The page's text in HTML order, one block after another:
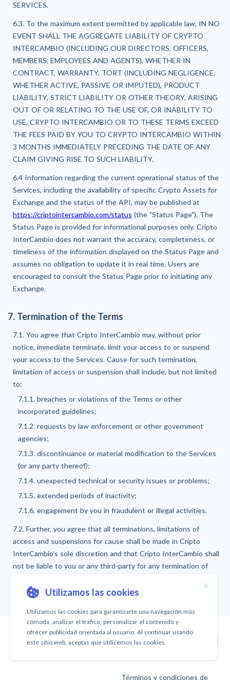
SERVICES.
6.3. To the maximum extent permitted by applicable law, IN NO
EVENT SHALL THE AGGREGATE LIABILITY OF CRYPTO
INTERCAMBIO (INCLUDING OUR DIRECTORS, OFFICERS,
MEMBERS, EMPLOYEES AND AGENTS), WHETHER IN
CONTRACT, WARRANTY, TORT (INCLUDING NEGLIGENCE,
WHETHER ACTIVE, PASSIVE OR IMPUTED), PRODUCT
LIABILITY, STRICT LIABILITY OR OTHER THEORY, ARISING
OUT OF OR RELATING TO THE USE OF, OR INABILITY TO
USE, CRYPTO INTERCAMBIO OR TO THESE TERMS EXCEED
THE FEES PAID BY YOU TO CRYPTO INTERCAMBIO WITHIN
3 MONTHS IMMEDIATELY PRECEDING THE DATE OF ANY
CLAIM GIVING RISE TO SUCH LIABILITY.
6.4 Information regarding the current operational status of the
Services, including the availability of specific Crypto Assets for
Exchange and the status of the API, may be published at
https://criptointercambio.com/status (the "Status Page"). The
Status Page is provided for informational purposes only. Cripto
InterCambio does not warrant the accuracy, completeness, or
timeliness of the information displayed on the Status Page and
assumes no obligation to update it in real time. Users are
encouraged to consult the Status Page prior to initiating any
Exchange.
7. Termination of the Terms
7.1. You agree that Cripto InterCambio may, without prior
notice, immediate terminate, limit your access to or suspend
your access to the Services. Cause for such termination,
limitation of access or suspension shall include, but not limited
to:
7.1.1. breaches or violations of the Terms or other
incorporated guidelines;
7.1.2. requests by law enforcement or other government
agencies;
7.1.3. discontinuance or material modification to the Services
(or any party thereof);
7.1.4. unexpected technical or security issues or problems;
7.1.5. extended periods of inactivity;
7.1.6. engagement by you in fraudulent or illegal activities.
7.2. Further, you agree that all terminations, limitations of
access and suspensions for cause shall be made in Cripto
InterCambio’s sole discretion and that Cripto InterCambio shall
not be liable to you or any third-party for any termination of
Términos y condiciones de
×
Utilizamos las cookies
Utilizamos las cookies para garantizarte una navegación más
cómoda, analizar el tráfico, personalizar el contenido y
ofrecer publicidad orientada al usuario. Al continuar usando
este sitio web, aceptas que utilicemos las cookies.